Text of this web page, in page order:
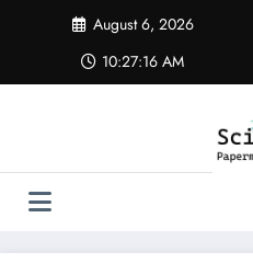
August 6, 2026
10:27:17 AM